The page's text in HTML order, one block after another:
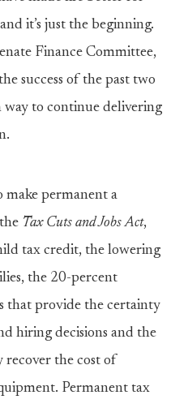
it’s just the beginning.
Finance Committee,
success of the past two
way to continue delivering
permanent a
Tax Cuts and Jobs Act,
tax credit, the lowering
the 20-percent
that provide the certainty
hiring decisions and the
recover the cost of
Permanent tax